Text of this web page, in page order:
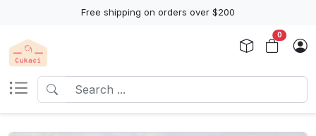
Free shipping on orders over $200
0